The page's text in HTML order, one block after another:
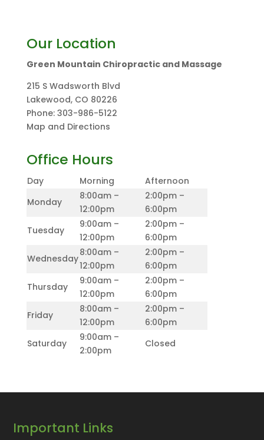
Our Location
Green Mountain Chiropractic and Massage
215 S Wadsworth Blvd
Lakewood, CO 80226
Phone: 303-986-5122
Map and Directions
Office Hours
Day Morning
Afternoon
Monday
8:00am –
12:00pm
2:00pm –
6:00pm
Tuesday
9:00am –
12:00pm
2:00pm –
6:00pm
Wednesday
8:00am –
12:00pm
2:00pm –
6:00pm
Thursday
9:00am –
12:00pm
2:00pm –
6:00pm
Friday
8:00am –
12:00pm
2:00pm –
6:00pm
Saturday
9:00am –
2:00pm
Closed
Important Links